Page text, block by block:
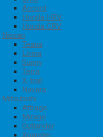
Accord
Honda HRV
Honda CRV
Nissan
Teana
Livina
Sunny
Terra
X-trail
Navara
Mitsubishi
Attrage
Mirage
Outlander
Xpander